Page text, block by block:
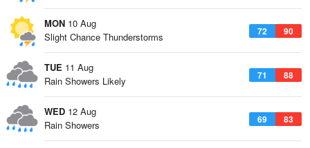
MON 10 Aug
72 90
Slight Chance Thunderstorms
TUE 11 Aug
71 88
Rain Showers Likely
WED 12 Aug
69 83
Rain Showers